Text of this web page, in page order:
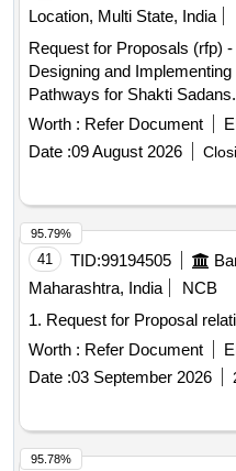
Location, Multi State, India
Request for Proposals (rfp)
Designing and
Pathways for Shakti Sadans.
Worth : Refer Document
Date :09 August 2026
41 TID:99194505
Maharashtra, India
NCB
1. Request for Proposal
Worth : Refer Document
Date :03 September 2026
95.79%
95.78%